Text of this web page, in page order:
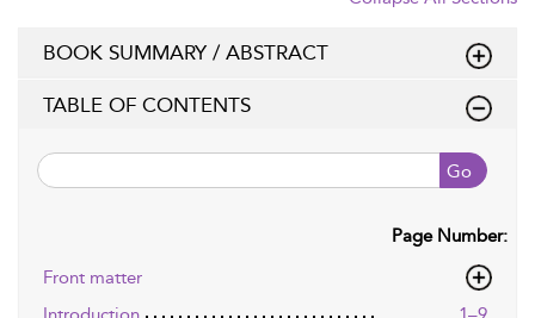
BOOK SUMMARY / ABSTRACT
TABLE OF CONTENTS
Go
Page Number:
Front matter